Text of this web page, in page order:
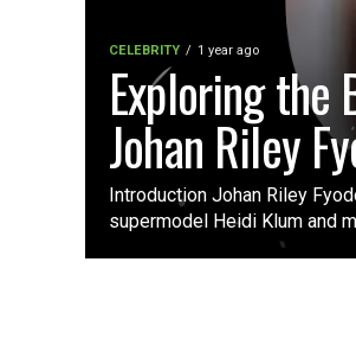
CELEBRITY 1 year ago
Exploring the
Johan Riley
Introduction Johan Riley
supermodel Heidi Klum and